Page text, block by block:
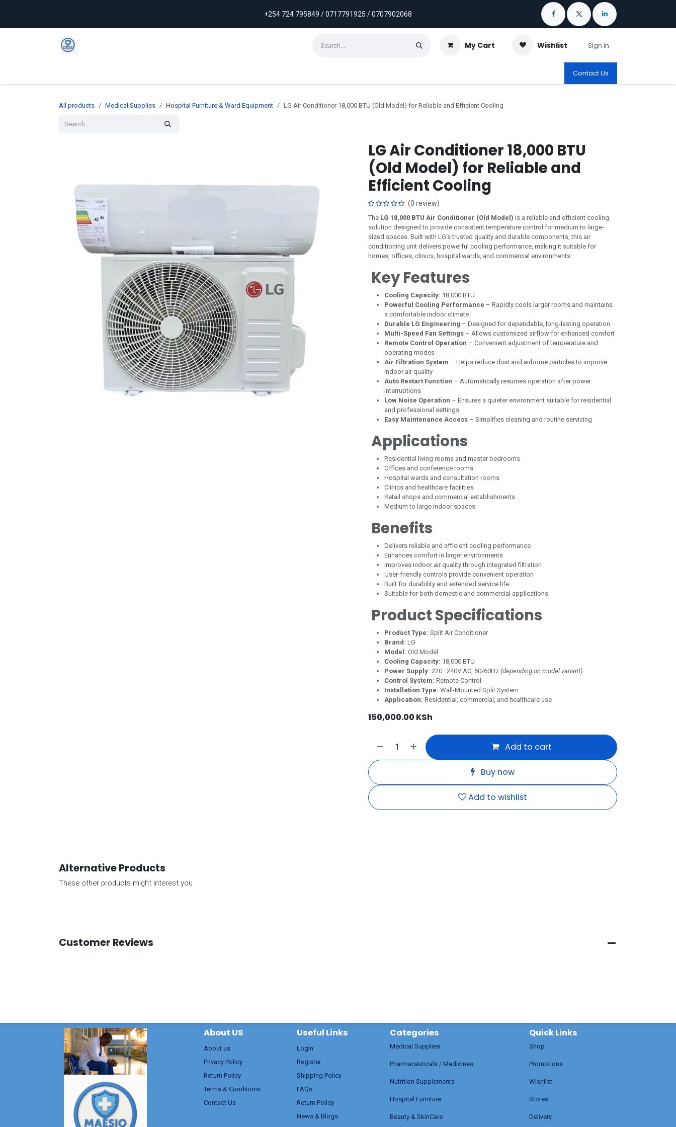
+254 724 795849 / 0717791925 / 0707902068
My Cart Wishlist Sign in
Contact Us
All products Medical Supplies Hospital Furniture & Ward Equipment LG Air Conditioner 18,000 BTU (Old Model) for Reliable and Efficient Cooling
LG Air Conditioner 18,000 BTU
(Old Model) for Reliable and
Efficient Cooling
(0 review)
The LG 18,000 BTU Air Conditioner (Old Model) is a reliable and efficient cooling
solution designed to provide consistent temperature control for medium to large-
sized spaces. Built with LG's trusted quality and durable components, this air
conditioning unit delivers powerful cooling performance, making it suitable for
homes, offices, clinics, hospital wards, and commercial environments.
Key Features
Cooling Capacity: 18,000 BTU
Powerful Cooling Performance – Rapidly cools larger rooms and maintains
a comfortable indoor climate
Durable LG Engineering – Designed for dependable, long-lasting operation
Multi-Speed Fan Settings – Allows customized airflow for enhanced comfort
Remote Control Operation – Convenient adjustment of temperature and
operating modes
Air Filtration System – Helps reduce dust and airborne particles to improve
indoor air quality
Auto Restart Function – Automatically resumes operation after power
interruptions
Low Noise Operation – Ensures a quieter environment suitable for residential
and professional settings
Easy Maintenance Access – Simplifies cleaning and routine servicing
Applications
Residential living rooms and master bedrooms
Offices and conference rooms
Hospital wards and consultation rooms
Clinics and healthcare facilities
Retail shops and commercial establishments
Medium to large indoor spaces
Benefits
Delivers reliable and efficient cooling performance
Enhances comfort in larger environments
Improves indoor air quality through integrated filtration
User-friendly controls provide convenient operation
Built for durability and extended service life
Suitable for both domestic and commercial applications
Product Specifications
Product Type: Split Air Conditioner
Brand: LG
Model: Old Model
Cooling Capacity: 18,000 BTU
Power Supply: 220–240V AC, 50/60Hz (depending on model variant)
Control System: Remote Control
Installation Type: Wall-Mounted Split System
Application: Residential, commercial, and healthcare use
150,000.00 KSh
Add to cart
Buy now
Add to wishlist
Alternative Products
These other products might interest you
Customer Reviews
About US
About us
Privacy Policy
Return Policy
Terms & Conditions
Contact Us
Useful Links
Login
Register
Shipping Policy
FAQs
Return Policy
News & Blogs
Categories
Medical Supplies
Pharmaceuticals / Medicines
Nutrition Supplements
Hospital Furniture
Beauty & SkinCare
Quick Links
Shop
Promotions
Wishlist
Stores
Delivery